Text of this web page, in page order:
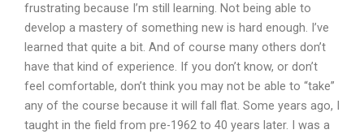
frustrating because I’m still learning. Not being able to
develop a mastery of something new is hard enough. I’ve
learned that quite a bit. And of course many others don’t
have that kind of experience. If you don’t know, or don’t
feel comfortable, don’t think you may not be able to “take”
any of the course because it will fall flat. Some years ago, I
taught in the field from pre-1962 to 40 years later. I was a